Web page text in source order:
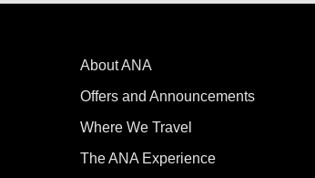
About ANA
Offers and Announcements
Where We Travel
The ANA Experience